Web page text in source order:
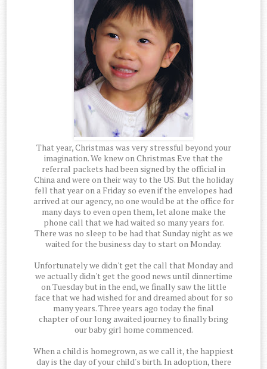
That year, Christmas was very stressful beyond your
imagination. We knew on Christmas Eve that the
referral packets had been signed by the official in
China and were on their way to the US. But the holiday
fell that year on a Friday so even if the envelopes had
arrived at our agency, no one would be at the office for
many days to even open them, let alone make the
phone call that we had waited so many years for.
There was no sleep to be had that Sunday night as we
waited for the business day to start on Monday.
Unfortunately we didn't get the call that Monday and
we actually didn't get the good news until dinnertime
on Tuesday but in the end, we finally saw the little
face that we had wished for and dreamed about for so
many years. Three years ago today the final
chapter of our long awaited journey to finally bring
our baby girl home commenced.
When a child is homegrown, as we call it, the happiest
day is the day of your child's birth. In adoption, there